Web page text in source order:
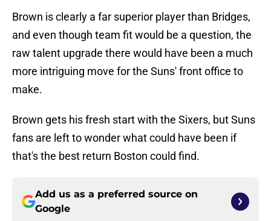
Brown is clearly a far superior player than Bridges,
and even though team fit would be a question, the
raw talent upgrade there would have been a much
more intriguing move for the Suns' front office to
make.
Brown gets his fresh start with the Sixers, but Suns
fans are left to wonder what could have been if
that's the best return Boston could find.
Add us as a preferred source on
Google